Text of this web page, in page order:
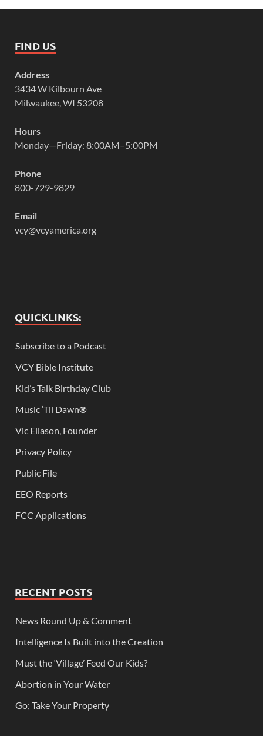
FIND US
Address
3434 W Kilbourn Ave
Milwaukee, WI 53208
Hours
Monday—Friday: 8:00AM–5:00PM
Phone
800-729-9829
Email
vcy@vcyamerica.org
QUICKLINKS:
Subscribe to a Podcast
VCY Bible Institute
Kid’s Talk Birthday Club
Music ‘Til Dawn®
Vic Eliason, Founder
Privacy Policy
Public File
EEO Reports
FCC Applications
RECENT POSTS
News Round Up & Comment
Intelligence Is Built into the Creation
Must the ‘Village’ Feed Our Kids?
Abortion in Your Water
Go; Take Your Property